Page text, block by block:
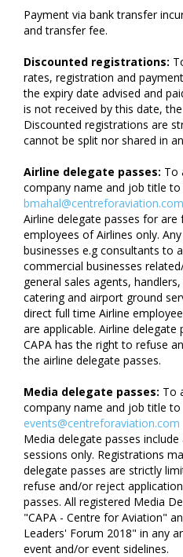
Payment via bank transfer
and transfer fee.
Discounted registrations:
rates, registration and
the expiry date advised and
is not received by this date,
Discounted registrations are
cannot be split nor shared in
Airline delegate passes: To
company name and job title
bmahal@centreforaviation.com
Airline delegate passes for
employees of Airlines only.
businesses e.g consultants to
commercial businesses
general sales agents,
catering and airport ground
direct full time Airline
are applicable. Airline delegate
CAPA has the right to refuse
the airline delegate passes.
Media delegate passes: To
company name and job title to
events@centreforaviation.com
Media delegate passes
sessions only. Registrations
delegate passes are strictly
refuse and/or reject
passes. All registered Media
"CAPA - Centre for Aviation"
Leaders' Forum 2018" in any
event and/or event sidelines.